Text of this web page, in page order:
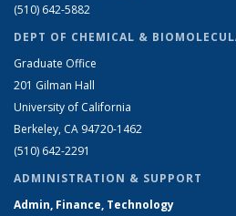
(510) 642-5882
DEPT OF CHEMICAL &
Graduate Office
201 Gilman Hall
University of California
Berkeley, CA 94720-1462
(510) 642-2291
ADMINISTRATION & SUPPORT
Admin, Finance, Technology